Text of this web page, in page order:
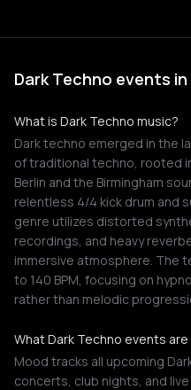
Dark Techno events
What is Dark Techno music?
Dark techno emerged in the
of traditional techno, rooted
Berlin and the Birmingham
relentless 4/4 kick drum and
genre utilizes distorted
recordings, and heavy
immersive atmosphere. The
to 140 BPM, focusing on
rather than melodic
What Dark Techno events
Mood tracks all upcoming
concerts, club nights, and